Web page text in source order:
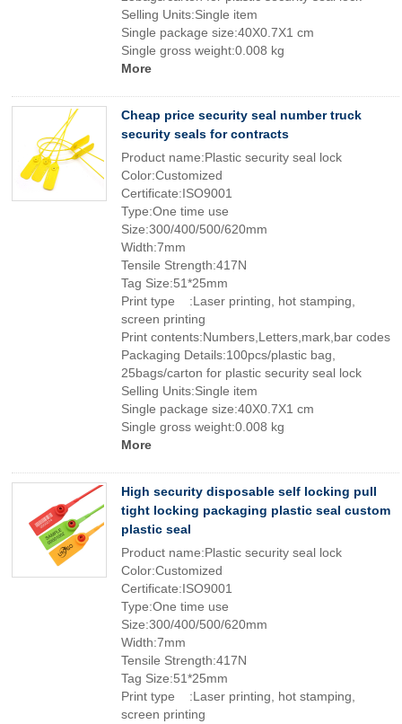
Selling Units:Single item
Single package size:40X0.7X1 cm
Single gross weight:0.008 kg
More
Cheap price security seal number truck
security seals for contracts
Product name:Plastic security seal lock
Color:Customized
Certificate:ISO9001
Type:One time use
Size:300/400/500/620mm
Width:7mm
Tensile Strength:417N
Tag Size:51*25mm
Print type :Laser printing, hot stamping,
screen printing
Print contents:Numbers,Letters,mark,bar codes
Packaging Details:100pcs/plastic bag,
25bags/carton for plastic security seal lock
Selling Units:Single item
Single package size:40X0.7X1 cm
Single gross weight:0.008 kg
More
High security disposable self locking pull
tight locking packaging plastic seal custom
plastic seal
Product name:Plastic security seal lock
Color:Customized
Certificate:ISO9001
Type:One time use
Size:300/400/500/620mm
Width:7mm
Tensile Strength:417N
Tag Size:51*25mm
Print type :Laser printing, hot stamping,
screen printing